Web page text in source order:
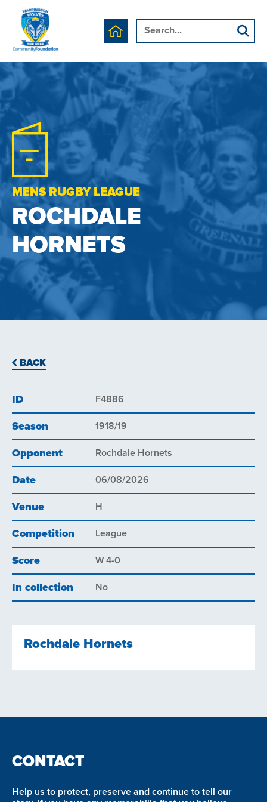
MENS RUGBY LEAGUE
ROCHDALE
HORNETS
BACK
ID F4886
Season 1918/19
Opponent Rochdale Hornets
Date 06/08/2026
Venue H
Competition League
Score W 4-0
In collection No
Rochdale Hornets
CONTACT
Help us to protect, preserve and continue to tell our